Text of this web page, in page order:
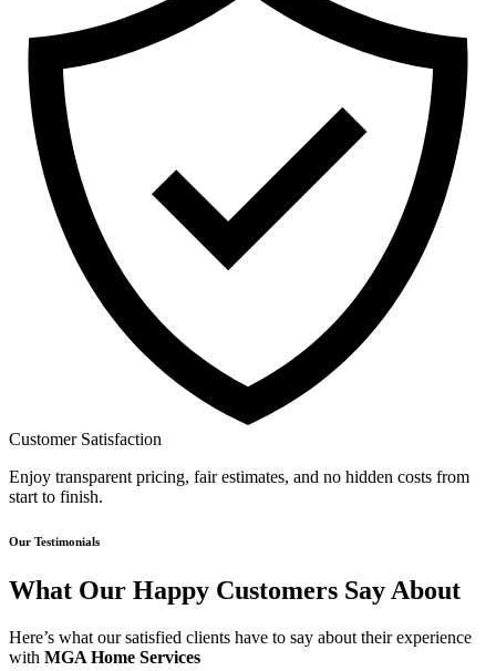
Customer Satisfaction
Enjoy transparent pricing, fair estimates, and no hidden costs from
start to finish.
Our Testimonials
What Our Happy Customers Say About
Here’s what our satisfied clients have to say about their experience
with MGA Home Services